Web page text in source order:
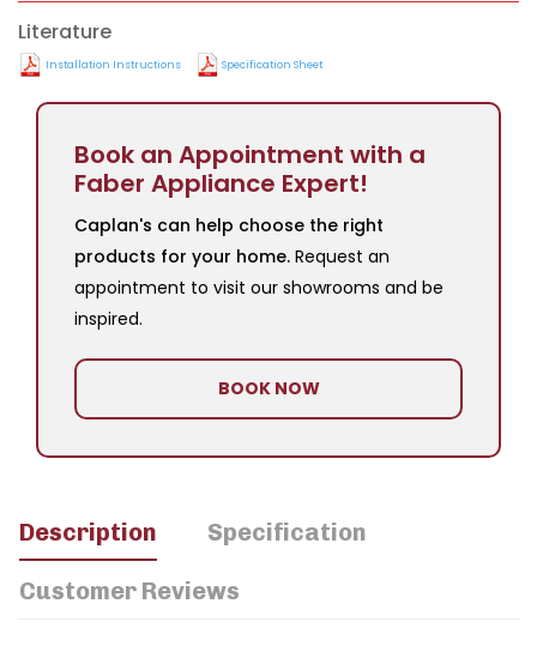
Literature
Installation Instructions Specification Sheet
Book an Appointment with a
Faber Appliance Expert!
Caplan's can help choose the right
products for your home. Request an
appointment to visit our showrooms and be
inspired.
BOOK NOW
Description Specification
Customer Reviews